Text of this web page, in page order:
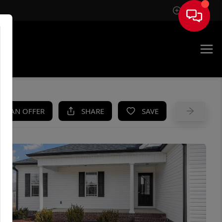
Sign In
AN OFFER SHARE SAVE